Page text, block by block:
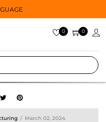
0 0
March 02, 2024